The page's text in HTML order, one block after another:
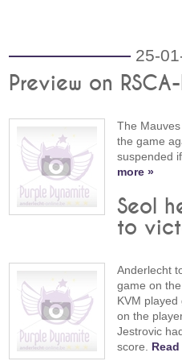
25-
Preview on RSCA-
The
the game
suspended
more »
Seol
to
Anderlecht
game on
KVM
on the
Jestrovic
score.